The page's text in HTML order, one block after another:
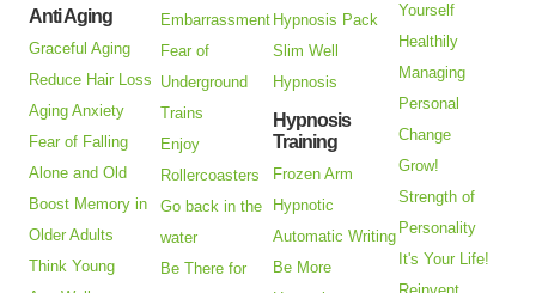
Anti Aging
Graceful Aging
Reduce Hair Loss
Aging Anxiety
Fear of Falling
Alone and Old
Boost Memory in
Older Adults
Think Young
Embarrassment
Fear of
Underground
Trains
Enjoy
Rollercoasters
Go back in the
water
Be There for
Hypnosis Pack
Slim Well
Hypnosis
Hypnosis
Training
Frozen Arm
Hypnotic
Automatic Writing
Be More
Yourself
Healthily
Managing
Personal
Change
Grow!
Strength of
Personality
It's Your Life!